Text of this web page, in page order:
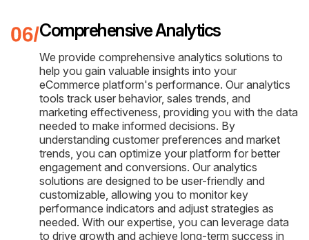
Comprehensive Analytics
We provide comprehensive analytics solutions to
help you gain valuable insights into your
eCommerce platform's performance. Our analytics
tools track user behavior, sales trends, and
marketing effectiveness, providing you with the data
needed to make informed decisions. By
understanding customer preferences and market
trends, you can optimize your platform for better
engagement and conversions. Our analytics
solutions are designed to be user-friendly and
customizable, allowing you to monitor key
performance indicators and adjust strategies as
needed. With our expertise, you can leverage data
to drive growth and achieve long-term success in